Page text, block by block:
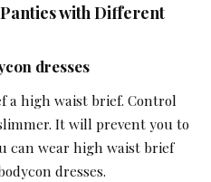
with Different
dresses
a high waist brief. Control
It will prevent you to
can wear high waist brief
dresses.